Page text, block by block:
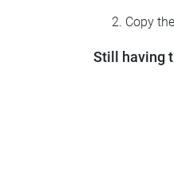
Copy
Still having